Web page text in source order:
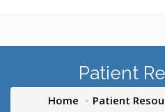
Patient
Home Patient